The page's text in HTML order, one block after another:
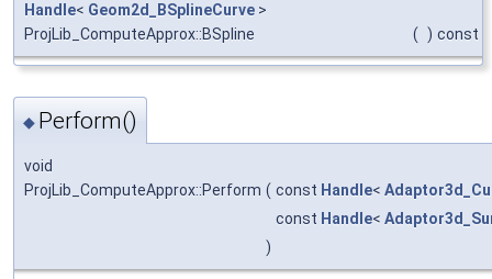
Handle< Geom2d_BSplineCurve >
ProjLib_ComputeApprox::BSpline
( ) const
◆ Perform()
void
ProjLib_ComputeApprox::Perform ( const Handle<
const Handle<
)